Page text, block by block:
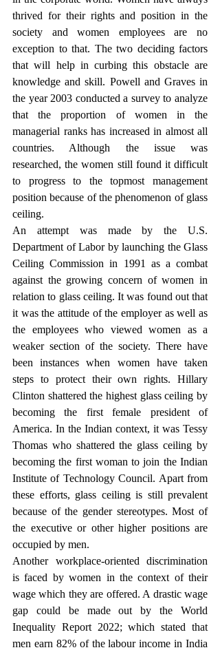
thrived for their rights and position in the
society and women employees are no
exception to that. The two deciding factors
that will help in curbing this obstacle are
knowledge and skill. Powell and Graves in
the year 2003 conducted a survey to analyze
that the proportion of women in the
managerial ranks has increased in almost all
countries. Although the issue was
researched, the women still found it difficult
to progress to the topmost management
position because of the phenomenon of glass
ceiling.
An attempt was made by the U.S.
Department of Labor by launching the Glass
Ceiling Commission in 1991 as a combat
against the growing concern of women in
relation to glass ceiling. It was found out that
it was the attitude of the employer as well as
the employees who viewed women as a
weaker section of the society. There have
been instances when women have taken
steps to protect their own rights. Hillary
Clinton shattered the highest glass ceiling by
becoming the first female president of
America. In the Indian context, it was Tessy
Thomas who shattered the glass ceiling by
becoming the first woman to join the Indian
Institute of Technology Council. Apart from
these efforts, glass ceiling is still prevalent
because of the gender stereotypes. Most of
the executive or other higher positions are
occupied by men.
Another workplace-oriented discrimination
is faced by women in the context of their
wage which they are offered. A drastic wage
gap could be made out by the World
Inequality Report 2022; which stated that
men earn 82% of the labour income in India